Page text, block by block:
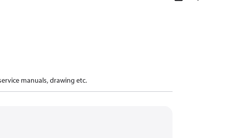
manuals, drawing etc.